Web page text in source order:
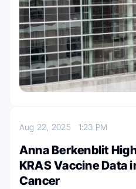
Aug 22, 2025 1:23 PM
Anna Berkenblit
KRAS Vaccine Data
Cancer